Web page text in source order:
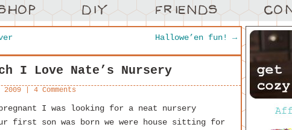
Hallowe’en fun! →
I Love Nate’s Nursery
2009 4 Comments
I was looking for a neat nursery
first son was born we were house sitting for